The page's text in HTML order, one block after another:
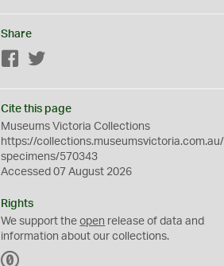
Share
Facebook
Cite this page
Museums Victoria Collections
https://collections.museumsvictoria.com.au/
specimens/570343
Accessed 07 August 2026
Rights
We support theopen release of data and
information about our collections.